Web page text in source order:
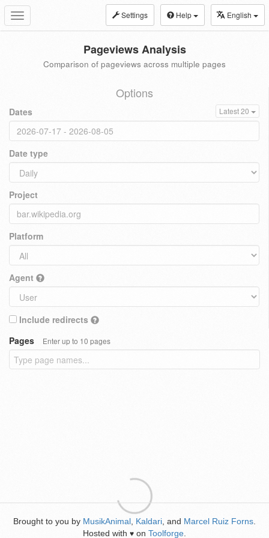
Toggle
navigation
Settings Help English
Pageviews Analysis
Comparison of pageviews across multiple pages
Options
Dates Latest 20
Date type
Project
Platform
Agent
Include redirects
Pages
Enter up to 10 pages
Brought to you by MusikAnimal Kaldari , and Marcel Ruiz Forns
Hosted with ♥ on Toolforge